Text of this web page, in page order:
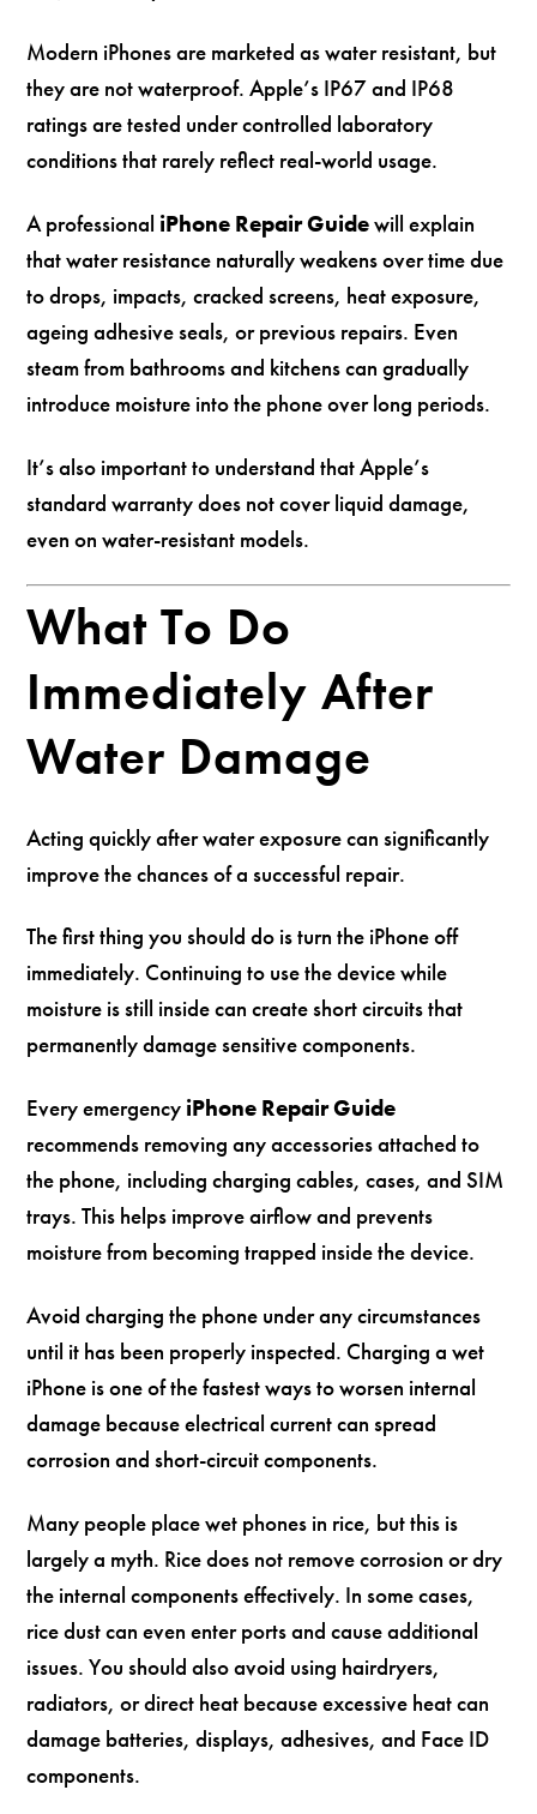
Modern iPhones are marketed as water resistant, but
they are not waterproof. Apple’s IP67 and IP68
ratings are tested under controlled laboratory
conditions that rarely reflect real-world usage.
A professional iPhone Repair Guidewill explain
that water resistance naturally weakens over time due
to drops, impacts, cracked screens, heat exposure,
ageing adhesive seals, or previous repairs. Even
steam from bathrooms and kitchens can gradually
introduce moisture into the phone over long periods.
It’s also important to understand that Apple’s
standard warranty does not cover liquid damage,
even on water-resistant models.
What To Do
Immediately After
Water Damage
Acting quickly after water exposure can significantly
improve the chances of a successful repair.
The first thing you should do is turn the iPhone off
immediately. Continuing to use the device while
moisture is still inside can create short circuits that
permanently damage sensitive components.
Every emergency iPhone Repair Guide
recommends removing any accessories attached to
the phone, including charging cables, cases, and SIM
trays. This helps improve airflow and prevents
moisture from becoming trapped inside the device.
Avoid charging the phone under any circumstances
until it has been properly inspected. Charging a wet
iPhone is one of the fastest ways to worsen internal
damage because electrical current can spread
corrosion and short-circuit components.
Many people place wet phones in rice, but this is
largely a myth. Rice does not remove corrosion or dry
the internal components effectively. In some cases,
rice dust can even enter ports and cause additional
issues. You should also avoid using hairdryers,
radiators, or direct heat because excessive heat can
damage batteries, displays, adhesives, and Face ID
components.